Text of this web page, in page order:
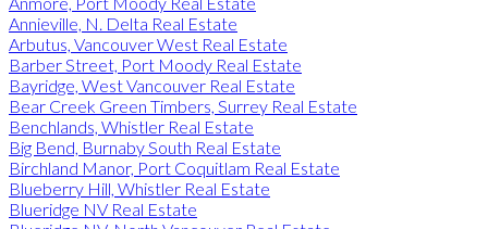
Annieville, N. Delta Real Estate
Arbutus, Vancouver West Real Estate
Barber Street, Port Moody Real Estate
Bayridge, West Vancouver Real Estate
Bear Creek Green Timbers, Surrey Real Estate
Benchlands, Whistler Real Estate
Big Bend, Burnaby South Real Estate
Birchland Manor, Port Coquitlam Real Estate
Blueberry Hill, Whistler Real Estate
Blueridge NV Real Estate